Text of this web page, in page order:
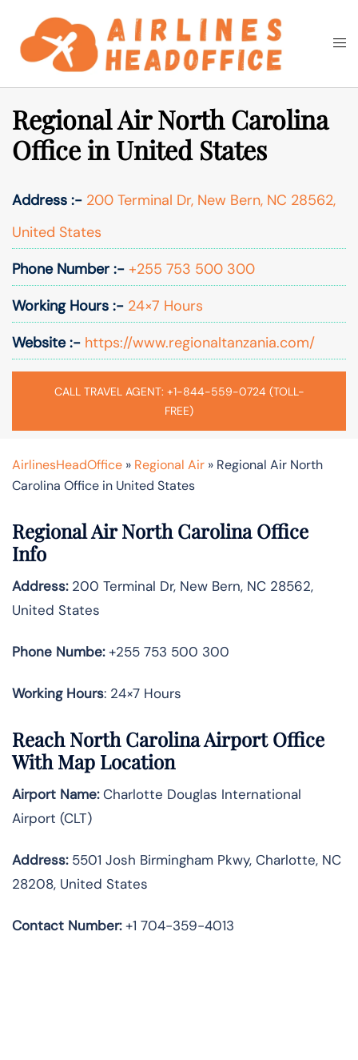
content
Search
Regional Air North Carolina
Office in United States
Address :- 200 Terminal Dr, New Bern, NC 28562,
United States
Phone Number :- +255 753 500 300
Working Hours :- 24×7 Hours
Website :- https://www.regionaltanzania.com/
CALL TRAVEL AGENT: +1-844-559-0724 (TOLL-
FREE)
AirlinesHeadOffice » Regional Air » Regional Air North
Carolina Office in United States
Regional Air North Carolina Office
Info
Address:200 Terminal Dr, New Bern, NC 28562,
United States
Phone Numbe:+255 753 500 300
Working Hours: 24×7 Hours
Reach North Carolina Airport Office
With Map Location
Airport Name:Charlotte Douglas International
Airport (CLT)
Address:5501 Josh Birmingham Pkwy, Charlotte, NC
28208, United States
Contact Number:+1 704-359-4013